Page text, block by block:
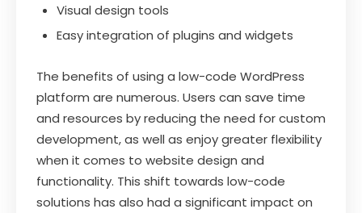
Visual design tools
Easy integration of plugins and widgets
The benefits of using a low-code WordPress
platform are numerous. Users can save time
and resources by reducing the need for custom
development, as well as enjoy greater flexibility
when it comes to website design and
functionality. This shift towards low-code
solutions has also had a significant impact on